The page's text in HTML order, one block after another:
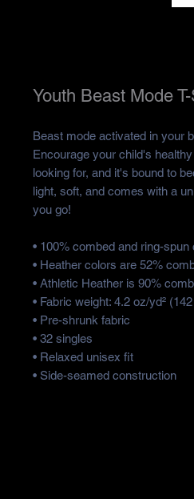
Youth Beast Mode
Beast mode activated in your
Encourage your child's
looking for, and it's bound to
light, soft, and comes with a
you go!
• 100% combed and ring-spun
• Heather colors are 52%
• Athletic Heather is 90%
• Fabric weight: 4.2 oz/yd²
• Pre-shrunk fabric
• 32 singles
• Relaxed unisex fit
• Side-seamed construction